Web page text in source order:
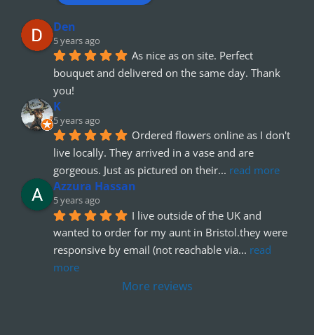
Den
5 years ago
As nice as on site. Perfect
bouquet and delivered on the same day. Thank
you!
K
5 years ago
Ordered flowers online as I don't
live locally. They arrived in a vase and are
gorgeous. Just as pictured on their... read more
Azzura Hassan
5 years ago
I live outside of the UK and
wanted to order for my aunt in Bristol.they were
responsive by email (not reachable via... read
more
More reviews